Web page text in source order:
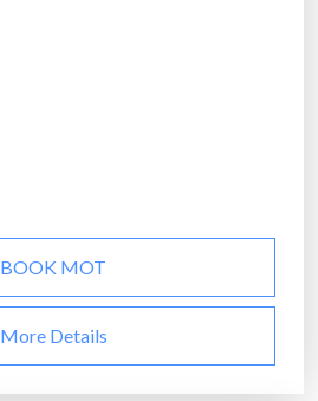
BOOK MOT
More Details